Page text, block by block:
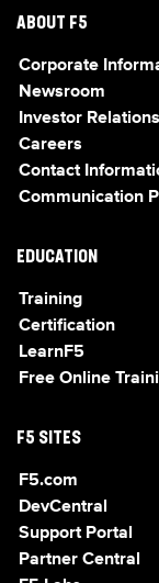
ABOUT F5
Corporate
Newsroom
Investor Relations
Careers
Contact
Communication
EDUCATION
Training
Certification
LearnF5
Free Online
F5 SITES
F5.com
DevCentral
Support Portal
Partner Central